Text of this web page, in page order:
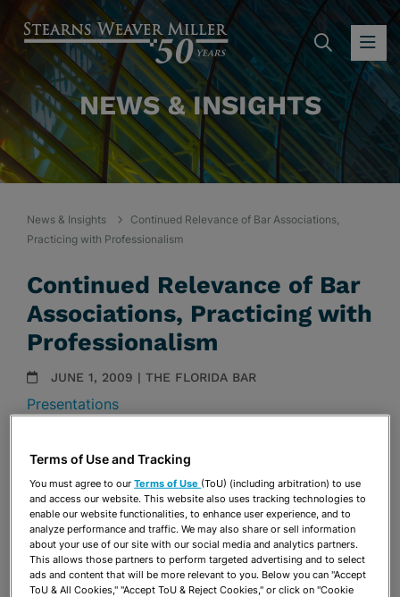
NEWS & INSIGHTS
News & Insights
Continued Relevance of Bar Associations,
Practicing with Professionalism
Continued Relevance of Bar
Associations, Practicing with
Professionalism
JUNE 1, 2009 | THE FLORIDA BAR
Presentations
Share OPEN SHARING OPTIONS
Download PDF
Share OPEN SHARING OPTIONS
Download PDF
Terms of Use and Tracking
You must agree to ourTerms of Use (ToU) (including arbitration) to use
and access our website. This website also uses tracking technologies to
enable our website functionalities, to enhance user experience, and to
analyze performance and traffic. We may also share or sell information
about your use of our site with our social media and analytics partners.
This allows those partners to perform targeted advertising and to select
ads and content that will be more relevant to you. Below you can "Accept
ToU & All Cookies," "Accept ToU & Reject Cookies," or click on "Cookie